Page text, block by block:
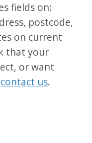
fields on:
postcode,
on current
that your
or want
contact us.